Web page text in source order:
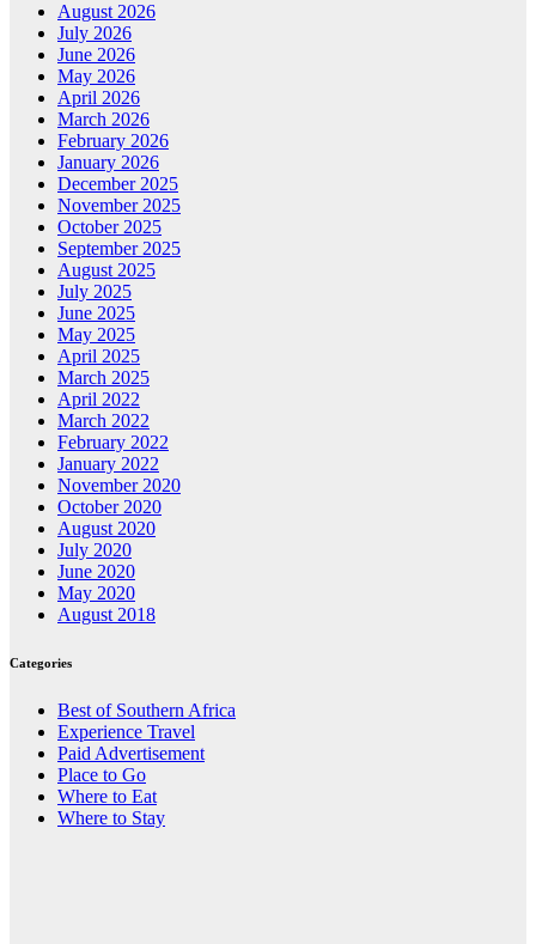
August 2026
July 2026
June 2026
May 2026
April 2026
March 2026
February 2026
January 2026
December 2025
November 2025
October 2025
September 2025
August 2025
July 2025
June 2025
May 2025
April 2025
March 2025
April 2022
March 2022
February 2022
January 2022
November 2020
October 2020
August 2020
July 2020
June 2020
May 2020
August 2018
Categories
Best of Southern Africa
Experience Travel
Paid Advertisement
Place to Go
Where to Eat
Where to Stay